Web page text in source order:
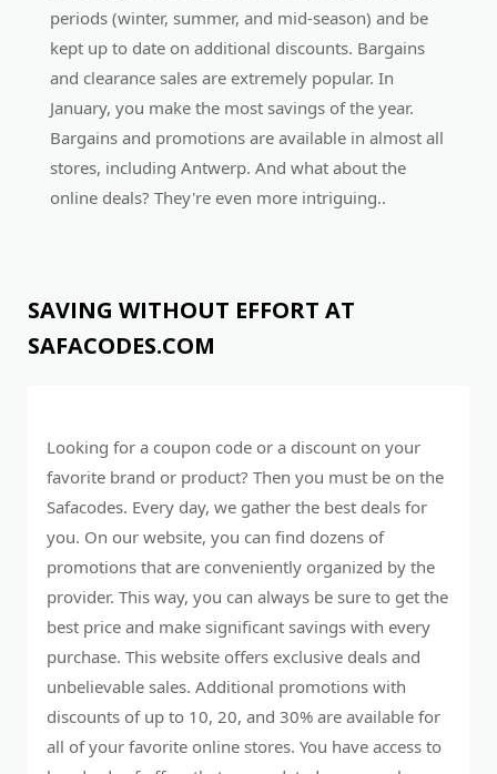
periods (winter, summer, and mid-season) and be
kept up to date on additional discounts. Bargains
and clearance sales are extremely popular. In
January, you make the most savings of the year.
Bargains and promotions are available in almost all
stores, including Antwerp. And what about the
online deals? They're even more intriguing..
SAVING WITHOUT EFFORT AT
SAFACODES.COM
Looking for a coupon code or a discount on your
favorite brand or product? Then you must be on the
Safacodes. Every day, we gather the best deals for
you. On our website, you can find dozens of
promotions that are conveniently organized by the
provider. This way, you can always be sure to get the
best price and make significant savings with every
purchase. This website offers exclusive deals and
unbelievable sales. Additional promotions with
discounts of up to 10, 20, and 30% are available for
all of your favorite online stores. You have access to